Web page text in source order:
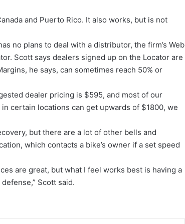
and Puerto Rico. It also works, but is not
no plans to deal with a distributor, the firm’s Web
Scott says dealers signed up on the Locator are
he says, can sometimes reach 50% or
dealer pricing is $595, and most of our
certain locations can get upwards of $1800, we
but there are a lot of other bells and
which contacts a bike’s owner if a set speed
are great, but what I feel works best is having a
Scott said.